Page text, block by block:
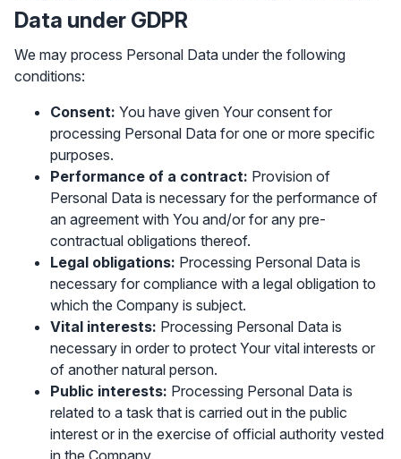
Data under GDPR
We may process Personal Data under the following
conditions:
Consent: You have given Your consent for
processing Personal Data for one or more specific
purposes.
Performance of a contract: Provision of
Personal Data is necessary for the performance of
an agreement with You and/or for any pre-
contractual obligations thereof.
Legal obligations: Processing Personal Data is
necessary for compliance with a legal obligation to
which the Company is subject.
Vital interests: Processing Personal Data is
necessary in order to protect Your vital interests or
of another natural person.
Public interests: Processing Personal Data is
related to a task that is carried out in the public
interest or in the exercise of official authority vested
in the Company.